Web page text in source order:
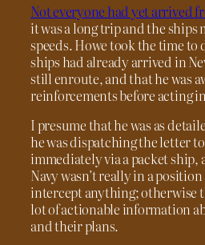
Not everyone had yet arrived
it was a long trip and the ships
speeds. Howe took the time to
ships had already arrived in
still enroute, and that he was
reinforcements before acting
I presume that he was as
he was dispatching the letter
immediately via a packet ship,
Navy wasn’t really in a
intercept anything; otherwise
lot of actionable information
and their plans.